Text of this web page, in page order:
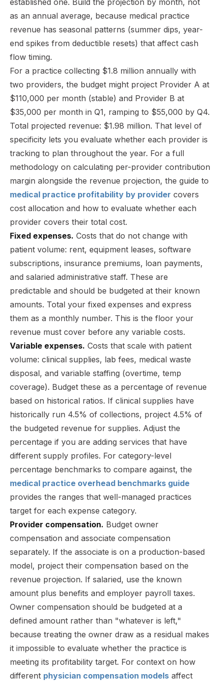
as an annual average, because medical practice
revenue has seasonal patterns (summer dips, year-
end spikes from deductible resets) that affect cash
flow timing.
For a practice collecting $1.8 million annually with
two providers, the budget might project Provider A at
$110,000 per month (stable) and Provider B at
$35,000 per month in Q1, ramping to $55,000 by Q4.
Total projected revenue: $1.98 million. That level of
specificity lets you evaluate whether each provider is
tracking to plan throughout the year. For a full
methodology on calculating per-provider contribution
margin alongside the revenue projection, the guide to
medical practice profitability by provider covers
cost allocation and how to evaluate whether each
provider covers their total cost.
Fixed expenses. Costs that do not change with
patient volume: rent, equipment leases, software
subscriptions, insurance premiums, loan payments,
and salaried administrative staff. These are
predictable and should be budgeted at their known
amounts. Total your fixed expenses and express
them as a monthly number. This is the floor your
revenue must cover before any variable costs.
Variable expenses. Costs that scale with patient
volume: clinical supplies, lab fees, medical waste
disposal, and variable staffing (overtime, temp
coverage). Budget these as a percentage of revenue
based on historical ratios. If clinical supplies have
historically run 4.5% of collections, project 4.5% of
the budgeted revenue for supplies. Adjust the
percentage if you are adding services that have
different supply profiles. For category-level
percentage benchmarks to compare against, the
medical practice overhead benchmarks guide
provides the ranges that well-managed practices
target for each expense category.
Provider compensation. Budget owner
compensation and associate compensation
separately. If the associate is on a production-based
model, project their compensation based on the
revenue projection. If salaried, use the known
amount plus benefits and employer payroll taxes.
Owner compensation should be budgeted at a
defined amount rather than "whatever is left,"
because treating the owner draw as a residual makes
it impossible to evaluate whether the practice is
meeting its profitability target. For context on how
different physician compensation models affect